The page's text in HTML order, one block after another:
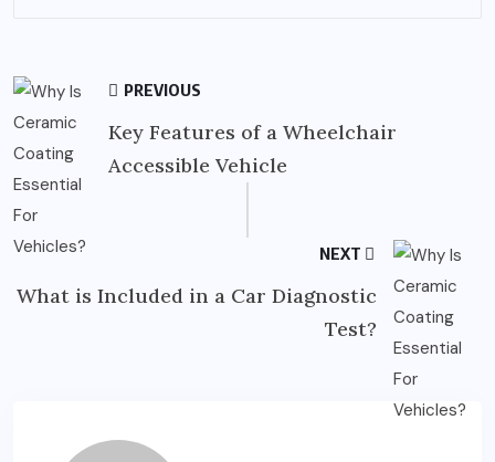
PREVIOUS
Key Features of a Wheelchair
Accessible Vehicle
NEXT
What is Included in a Car Diagnostic
Test?